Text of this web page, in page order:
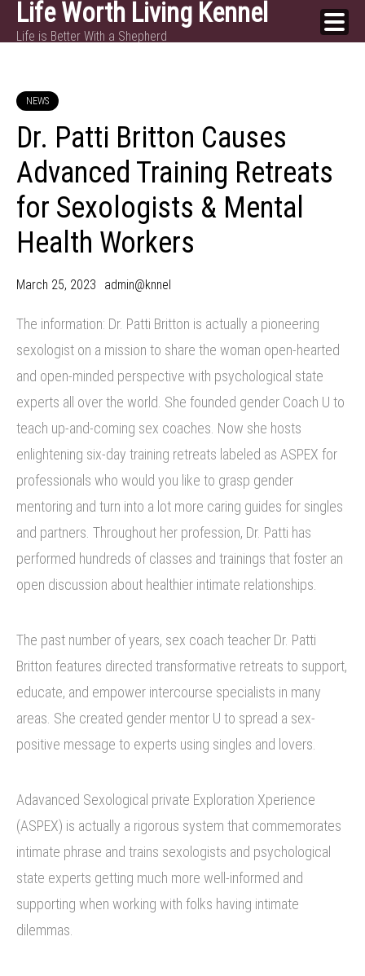
Life Worth Living Kennel
Life is Better With a Shepherd
NEWS
Dr. Patti Britton Causes
Advanced Training Retreats
for Sexologists & Mental
Health Workers
March 25, 2023 admin@knnel
The information: Dr. Patti Britton is actually a pioneering
sexologist on a mission to share the woman open-hearted
and open-minded perspective with psychological state
experts all over the world. She founded gender Coach U to
teach up-and-coming sex coaches. Now she hosts
enlightening six-day training retreats labeled as ASPEX for
professionals who would you like to grasp gender
mentoring and turn into a lot more caring guides for singles
and partners. Throughout her profession, Dr. Patti has
performed hundreds of classes and trainings that foster an
open discussion about healthier intimate relationships.
The past number of years, sex coach teacher Dr. Patti
Britton features directed transformative retreats to support,
educate, and empower intercourse specialists in many
areas. She created gender mentor U to spread a sex-
positive message to experts using singles and lovers.
Adavanced Sexological private Exploration Xperience
(ASPEX) is actually a rigorous system that commemorates
intimate phrase and trains sexologists and psychological
state experts getting much more well-informed and
supporting when working with folks having intimate
dilemmas.